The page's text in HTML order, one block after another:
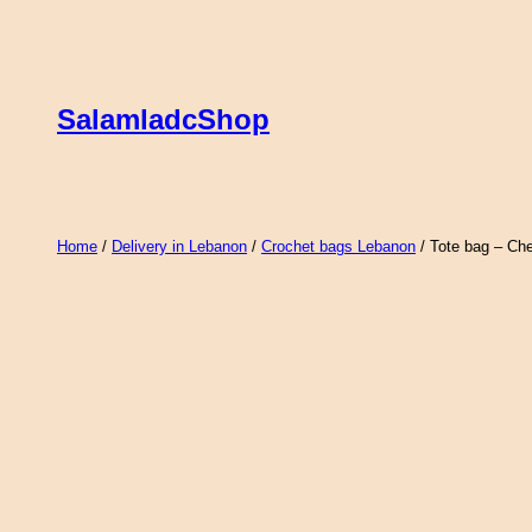
SalamladcShop
Home / Delivery in Lebanon / Crochet bags Lebanon / Tote bag –